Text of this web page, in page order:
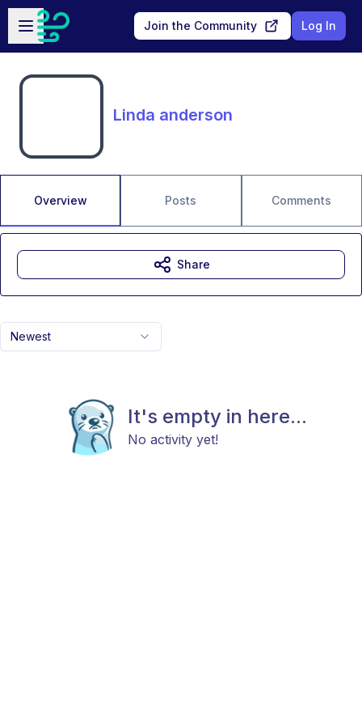
Skip to main content
Open sidebar
Join the Community Log In
Linda anderson
Overview Posts Comments
Newest
It's empty in here...
No activity yet!
Share